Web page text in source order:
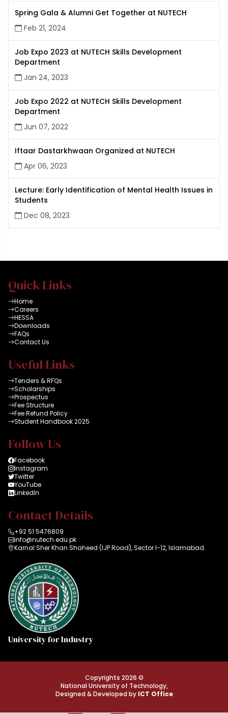
Spring Gala & Alumni Get Together at NUTECH
Feb 21, 2024
Job Expo 2023 at NUTECH Skills Development
Department
Jan 24, 2023
Job Expo 2022 at NUTECH Skills Development
Department
Jun 07, 2022
Iftaar Dastarkhwaan Organized at NUTECH
Apr 06, 2023
Lecture: Early Identification of Mental Health Issues in
Students
Dec 08, 2023
Quick Links
Home
Careers
HESSA
Downloads
FAQs
Contact Us
Useful Links
Tenders & RFQs
Scholarships
Prospectus
Fee Structure
Fee Refund Policy
Student Handbook 2025
Follow Us
Facebook
Instagram
Twitter
YouTube
LinkedIn
Contact Details
+92 51 5476809
info@nutech.edu.pk
Karnal Sher Khan Shaheed (IJP Road), Sector I-12, Islamabad.
University for Industry
Copyrights 2026 ©
National University of Technology,
Designed & Developed by ICT Office